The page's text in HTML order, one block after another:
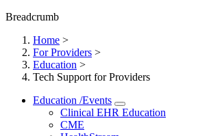
Breadcrumb
Home >
For Providers >
Education >
Tech Support for Providers
Education /Events
Clinical EHR Education
CME